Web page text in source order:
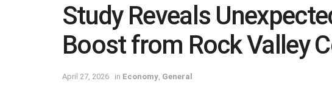
Study Reveals
Boost from Rock Valley
April 27, 2026 in Economy General